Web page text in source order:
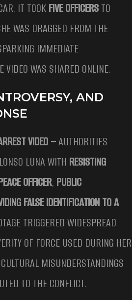
IT TOOKFIVE OFFICERSTO
WAS DRAGGED FROM THE
IMMEDIATE
VIDEO WAS SHARED ONLINE.
AND
VIDEO –AUTHORITIES
LUNA WITH RESISTING
OFFICER, PUBLIC
FALSE IDENTIFICATION TO A
TRIGGERED WIDESPREAD
OF FORCE USED DURING HER
MISUNDERSTANDINGS
TO THE CONFLICT.